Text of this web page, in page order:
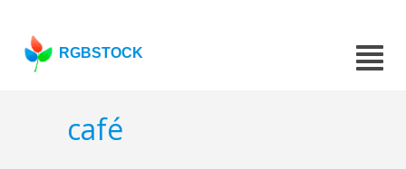
RGBSTOCK
café